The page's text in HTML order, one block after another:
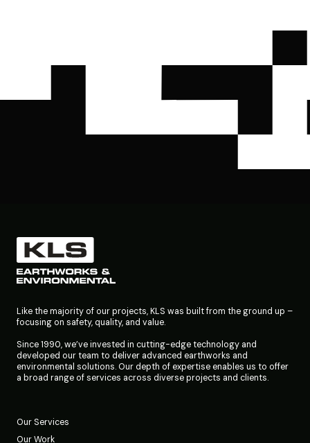
Like the majority of our projects, KLS was built from the ground up –
focusing on safety, quality, and value.
Since 1990, we’ve invested in cutting-edge technology and
developed our team to deliver advanced earthworks and
environmental solutions. Our depth of expertise enables us to offer
a broad range of services across diverse projects and clients.
Our Services
Our Work